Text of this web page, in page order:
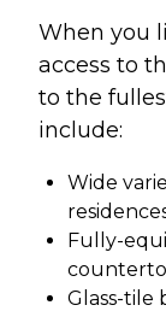
When you
access to
to the
include:
Wide
Fully-
Glass-tile